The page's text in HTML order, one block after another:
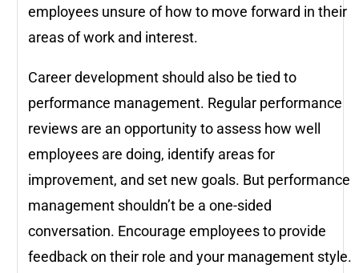
employees unsure of how to move forward in their
areas of work and interest.
Career development should also be tied to
performance management. Regular performance
reviews are an opportunity to assess how well
employees are doing, identify areas for
improvement, and set new goals. But performance
management shouldn’t be a one-sided
conversation. Encourage employees to provide
feedback on their role and your management style.